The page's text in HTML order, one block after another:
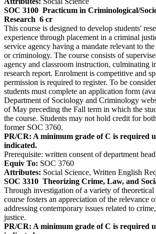
SOC 3100 Practicum in Criminological/
Research 6 cr
This course is designed to develop students'
experience through placement in a criminal
service agency having a mandate relevant to
or criminology. The course consists of
agency and classroom instruction, culminating
research report. Enrolment is competitive and
permission is required to register. To be
students must complete an application form
Department of Sociology and Criminology
of May preceding the Fall term in which the
the course. Students may not hold credit for both
former SOC 3760.
PR/CR: A minimum grade of C is required
indicated.
Prerequisite: written consent of department
Equiv To: SOC 3760
Attributes: Social Science, Written English
SOC 3310 Theorizing Crime, Law, and
Through investigation of a variety of theoretical
course fosters an appreciation of the relevance
addressing contemporary issues related to
justice.
PR/CR: A minimum grade of C is required